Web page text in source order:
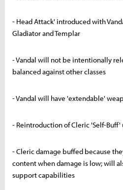
- Head Attack' introduced with
Gladiator and Templar
- Vandal will not be intentionally
balanced against other classes
- Vandal will have 'extendable'
- Reintroduction of Cleric 'Self-
- Cleric damage buffed because
content when damage is low; will
support capabilities